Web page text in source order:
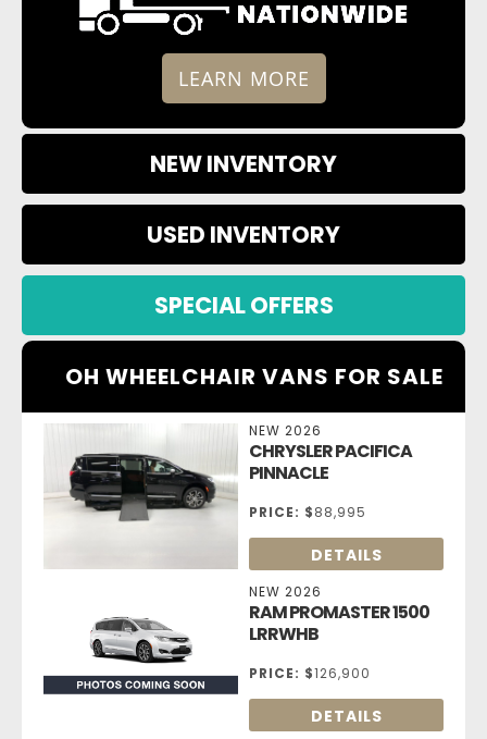
LEARN MORE
NEW INVENTORY
USED INVENTORY
SPECIAL OFFERS
OH WHEELCHAIR VANS FOR SALE
NEW 2026
CHRYSLER PACIFICA
PINNACLE
PRICE: $88,995
DETAILS
NEW 2026
RAM PROMASTER 1500
LRRWHB
PRICE: $126,900
DETAILS